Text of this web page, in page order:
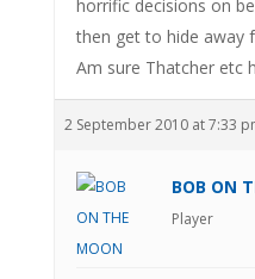
horrific decisions on
then get to hide away
Am sure Thatcher etc
2 September 2010 at 7:33
BOB ON
Player